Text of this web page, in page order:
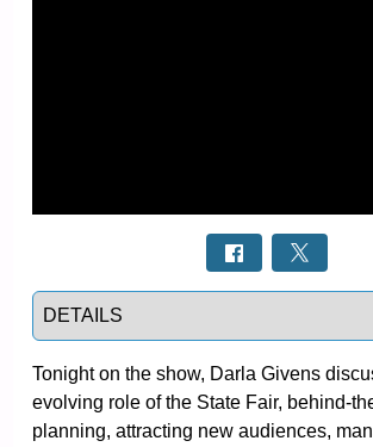
Select a tab
Tonight on the show, Darla Givens
evolving role of the State Fair, behind-
planning, attracting new audiences,